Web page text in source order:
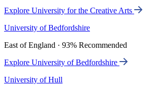
Explore University for the Creative Arts
University of Bedfordshire
East of England · 93% Recommended
Explore University of Bedfordshire
University of Hull